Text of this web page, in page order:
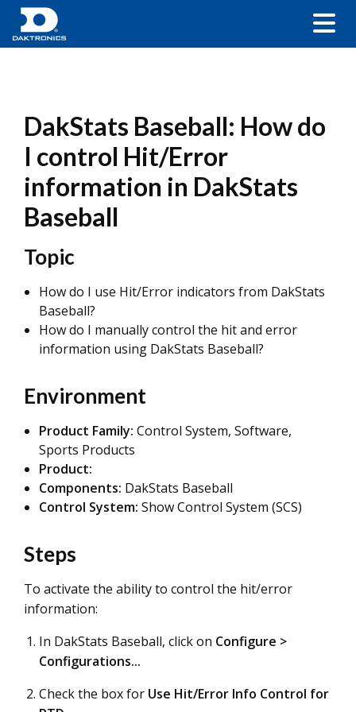
DakStats Baseball: How do
I control Hit/Error
information in DakStats
Baseball
Topic
How do I use Hit/Error indicators from DakStats
Baseball?
How do I manually control the hit and error
information using DakStats Baseball?
Environment
Product Family: Control System, Software,
Sports Products
Product:
Components: DakStats Baseball
Control System: Show Control System (SCS)
Steps
To activate the ability to control the hit/error
information:
In DakStats Baseball, click on Configure >
Configurations...
Check the box for Use Hit/Error Info Control for